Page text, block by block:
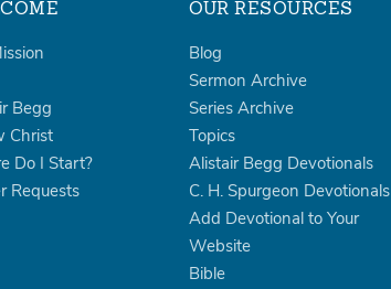
Begg
Christ
Do I Start?
Requests
OUR RESOURCES
Blog
Sermon Archive
Series Archive
Topics
Alistair Begg Devotionals
C. H. Spurgeon Devotionals
Add Devotional to Your
Website
Bible